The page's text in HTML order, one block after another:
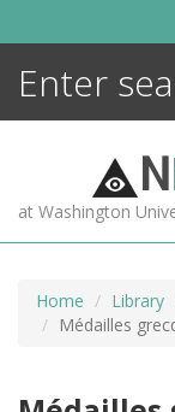
N
at Washington
Home Library
Médailles